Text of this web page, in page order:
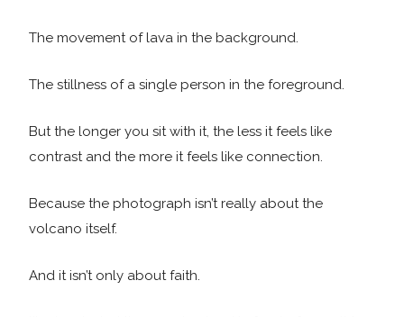
The movement of lava in the background.
The stillness of a single person in the foreground.
But the longer you sit with it, the less it feels like
contrast and the more it feels like connection.
Because the photograph isn’t really about the
volcano itself.
And it isn’t only about faith.